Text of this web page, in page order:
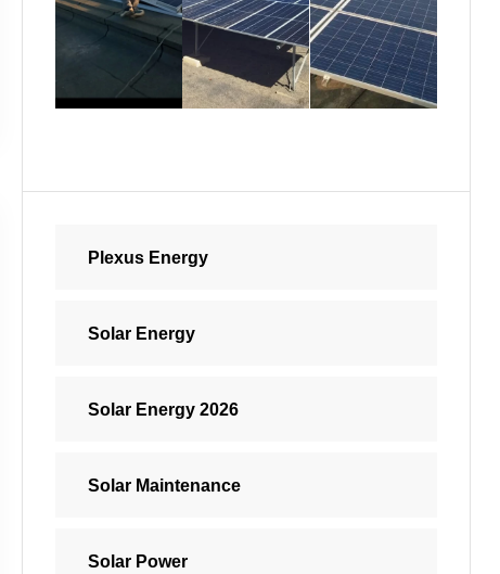
Plexus Energy
Solar Energy
Solar Energy 2026
Solar Maintenance
Solar Power